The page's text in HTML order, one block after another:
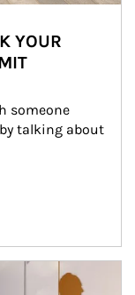
YOUR
someone
talking about